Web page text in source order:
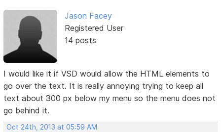
Jason Facey
Registered User
14 posts
I would like it if VSD would allow the HTML elements to
go over the text. It is really annoying trying to keep all
text about 300 px below my menu so the menu does not
go behind it.
Oct 24th, 2013 at 05:59 AM